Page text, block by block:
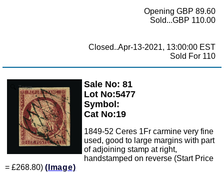
Opening GBP 89.60
Sold...GBP 110.00
Closed..Apr-13-2021, 13:00:00 EST
Sold For 110
Zoom
Sale No: 81
Lot No:5477
Symbol:
Cat No:19
1849-52 Ceres 1Fr carmine very fine
used, good to large margins with part
of adjoining stamp at right,
handstamped on reverse (Start Price
= £268.80) (Image)